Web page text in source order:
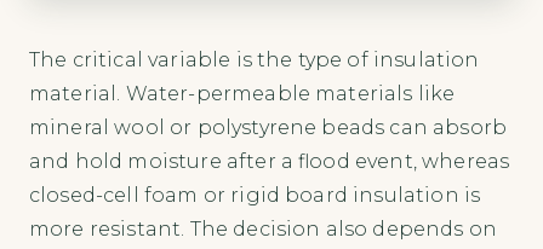
The critical variable is the type of insulation
material. Water-permeable materials like
mineral wool or polystyrene beads can absorb
and hold moisture after a flood event, whereas
closed-cell foam or rigid board insulation is
more resistant. The decision also depends on